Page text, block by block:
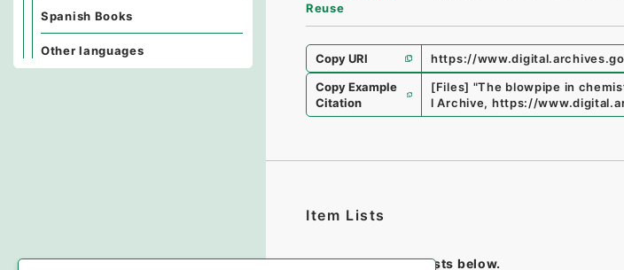
Reuse
Copy URI
https://
Copy Example
Citation
[Files] "The blowpipe in
l Archive, https://
Item Lists
There are no Item lists below.
Spanish Books
Other languages